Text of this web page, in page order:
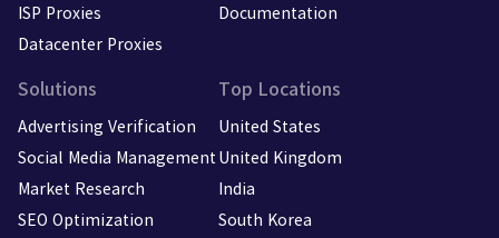
ISP Proxies
Datacenter Proxies
Documentation
Solutions
Advertising Verification
Social Media Management
Market Research
SEO Optimization
Top Locations
United States
United Kingdom
India
South Korea